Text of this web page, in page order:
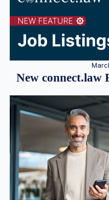
New connect.law